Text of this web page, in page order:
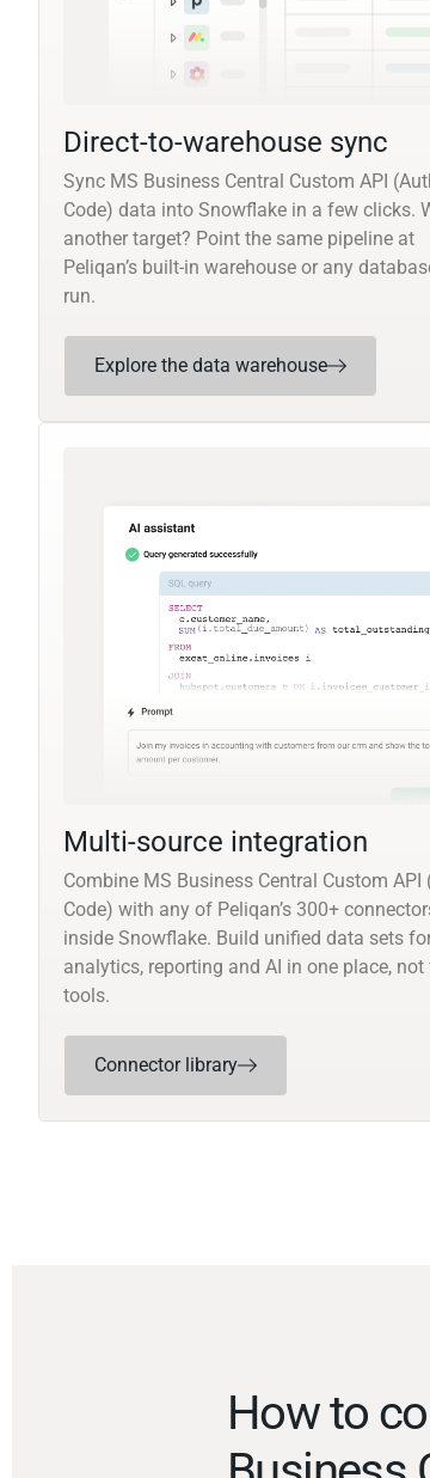
Direct-to-warehouse sync
Sync MS Business Central Custom API
Code) data into Snowflake in a few clicks.
another target? Point the same pipeline at
Peliqan’s built-in warehouse or any
run.
Explore the data warehouse
Multi-source integration
Combine MS Business Central Custom API
Code) with any of Peliqan’s 300+
inside Snowflake. Build unified data sets
analytics, reporting and AI in one place, not
tools.
Connector library
How to